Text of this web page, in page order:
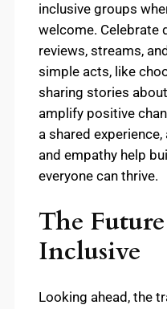
inclusive groups
welcome. Celebrate
reviews, streams,
simple acts, like
sharing stories
amplify positive
a shared experience,
and empathy help
everyone can thrive.
The
Inclusive
Looking ahead, the